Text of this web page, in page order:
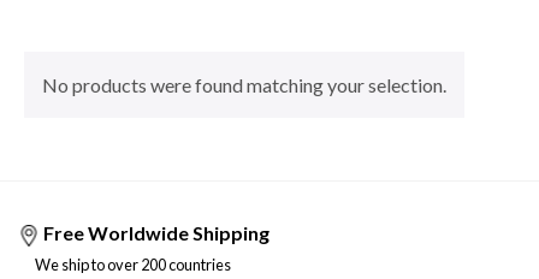
No products were found matching your selection.
Free Worldwide Shipping
We ship to over 200 countries